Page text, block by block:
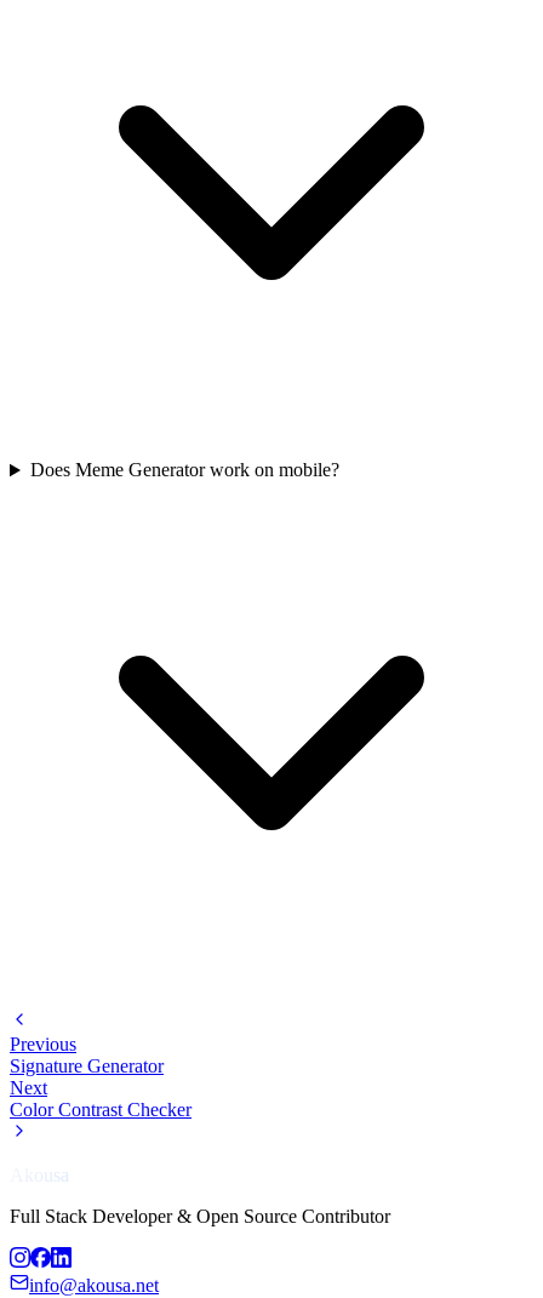
Does Meme Generator work on mobile?
Previous
Signature Generator
Next
Color Contrast Checker
Akousa
Full Stack Developer & Open Source Contributor
info@akousa.net